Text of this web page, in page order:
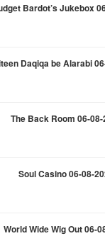
Bardot’s Jukebox
Daqiqa be Alarabi
The Back Room 06-
Soul Casino 06-08-
World Wide Wig Out 06-